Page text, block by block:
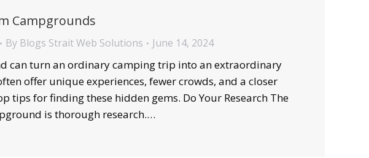
Campgrounds
By Blogs Strait Web Solutions June 14, 2024
can turn an ordinary camping trip into an extraordinary
offer unique experiences, fewer crowds, and a closer
tips for finding these hidden gems. Do Your Research The
is thorough research.…